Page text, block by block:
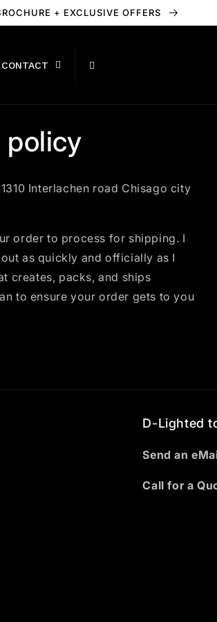
+ EXCLUSIVE OFFERS
CONTACT
policy
Interlachen road Chisago city
order to process for shipping. I
as quickly and officially as I
creates, packs, and ships
to ensure your order gets to you
D-Lighted
Send an
Call for a